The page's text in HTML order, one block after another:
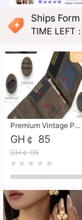
Ships
TIME LEFT
Premium Vintage PU Leather Three-Fold Card Holder, Magnetic Closure Multi-Functional Mini Card Pouch, Portable Card Organizer for ID, Bank Cards and Small Accessories
GH￠ 85
GH￠ 95